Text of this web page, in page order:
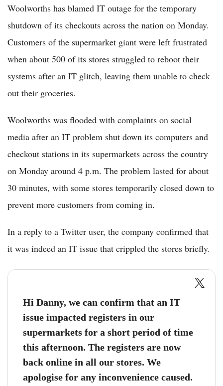
Woolworths has blamed IT outage for the temporary
shutdown of its checkouts across the nation on Monday.
Customers of the supermarket giant were left frustrated
when about 500 of its stores struggled to reboot their
systems after an IT glitch, leaving them unable to check
out their groceries.
Woolworths was flooded with complaints on social
media after an IT problem shut down its computers and
checkout stations in its supermarkets across the country
on Monday around 4 p.m. The problem lasted for about
30 minutes, with some stores temporarily closed down to
prevent more customers from coming in.
In a reply to a Twitter user, the company confirmed that
it was indeed an IT issue that crippled the stores briefly.
Hi Danny, we can confirm that an IT
issue impacted registers in our
supermarkets for a short period of time
this afternoon. The registers are now
back online in all our stores​. We
apologise for any inconvenience caused.